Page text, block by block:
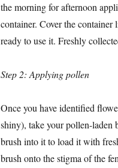
the morning for afternoon
container. Cover the
ready to use it. Freshly
Step 2: Applying pollen
Once you have identified
shiny), take your pollen-laden
brush into it to load it with
brush onto the stigma of the